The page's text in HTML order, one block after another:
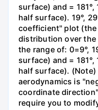
surface) and = 181°,
half surface). 19°,
coefficient" plot
distribution over the
the range of: 0=9°,
surface) and = 181°,
half surface).
aerodynamics is
coordinate
require you to